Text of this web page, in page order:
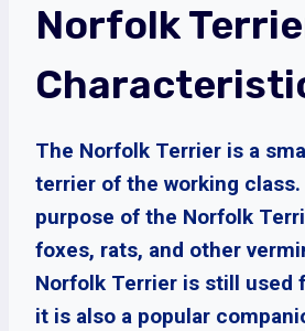
Norfolk
The Norfolk Terrier is a
terrier of the working
purpose of the Norfolk
foxes, rats, and other
Norfolk Terrier is still used
it is also a popular